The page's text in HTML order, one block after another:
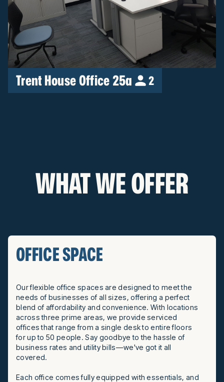
Trent House Office 25a 2
WHAT WE OFFER
OFFICE SPACE
Our flexible office spaces are designed to meet the
needs of businesses of all sizes, offering a perfect
blend of affordability and convenience. With locations
across three prime areas, we provide serviced
offices that range from a single desk to entire floors
for up to 50 people. Say goodbye to the hassle of
business rates and utility bills—we've got it all
covered.
Each office comes fully equipped with essentials, and